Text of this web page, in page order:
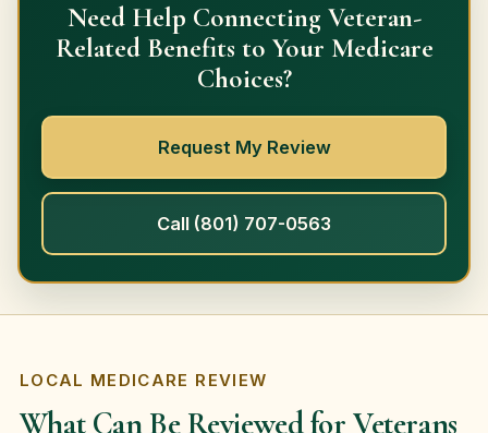
Need Help Connecting Veteran-
Related Benefits to Your Medicare
Choices?
Request My Review
Call (801) 707-0563
LOCAL MEDICARE REVIEW
What Can Be Reviewed for Veterans